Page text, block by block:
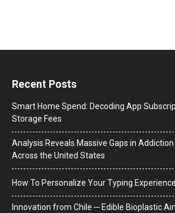
Recent Posts
Smart Home Spend: Decoding App
Storage Fees
Analysis Reveals Massive Gaps in
Across the United States
How To Personalize Your Typing
Innovation from Chile ─ Edible Bioplastic